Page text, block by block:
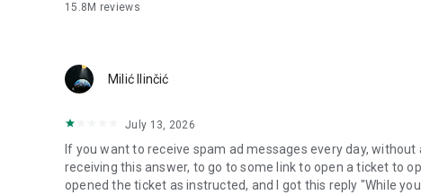
15.8M reviews
Milić Ilinčić
July 13, 2026
If you want to receive spam ad messages every day,
receiving this answer, to go to some link to open a ticket to
opened the ticket as instructed, and I got this reply "While